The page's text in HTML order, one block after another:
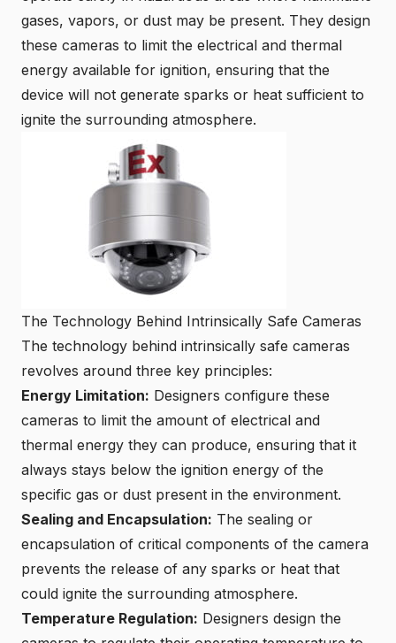
gases, vapors, or dust may be present. They design
these cameras to limit the electrical and thermal
energy available for ignition, ensuring that the
device will not generate sparks or heat sufficient to
ignite the surrounding atmosphere.
The Technology Behind Intrinsically Safe Cameras
The technology behind intrinsically safe cameras
revolves around three key principles:
Energy Limitation: Designers configure these
cameras to limit the amount of electrical and
thermal energy they can produce, ensuring that it
always stays below the ignition energy of the
specific gas or dust present in the environment.
Sealing and Encapsulation: The sealing or
encapsulation of critical components of the camera
prevents the release of any sparks or heat that
could ignite the surrounding atmosphere.
Temperature Regulation: Designers design the